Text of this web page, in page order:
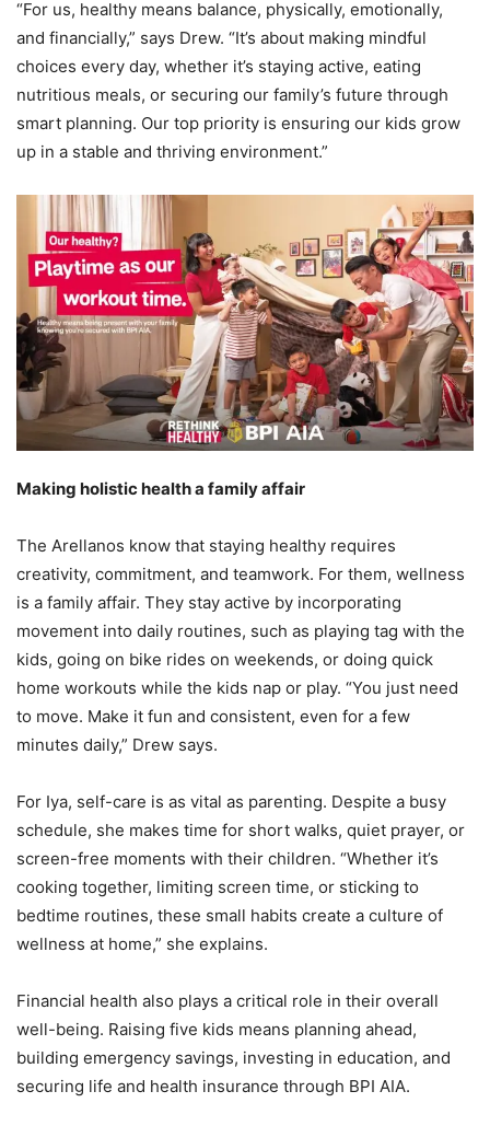
“For us, healthy means balance, physically, emotionally,
and financially,” says Drew. “It’s about making mindful
choices every day, whether it’s staying active, eating
nutritious meals, or securing our family’s future through
smart planning. Our top priority is ensuring our kids grow
up in a stable and thriving environment.”
Making holistic health a family affair
The Arellanos know that staying healthy requires
creativity, commitment, and teamwork. For them, wellness
is a family affair. They stay active by incorporating
movement into daily routines, such as playing tag with the
kids, going on bike rides on weekends, or doing quick
home workouts while the kids nap or play. “You just need
to move. Make it fun and consistent, even for a few
minutes daily,” Drew says.
For Iya, self-care is as vital as parenting. Despite a busy
schedule, she makes time for short walks, quiet prayer, or
screen-free moments with their children. “Whether it’s
cooking together, limiting screen time, or sticking to
bedtime routines, these small habits create a culture of
wellness at home,” she explains.
Financial health also plays a critical role in their overall
well-being. Raising five kids means planning ahead,
building emergency savings, investing in education, and
securing life and health insurance through BPI AIA.